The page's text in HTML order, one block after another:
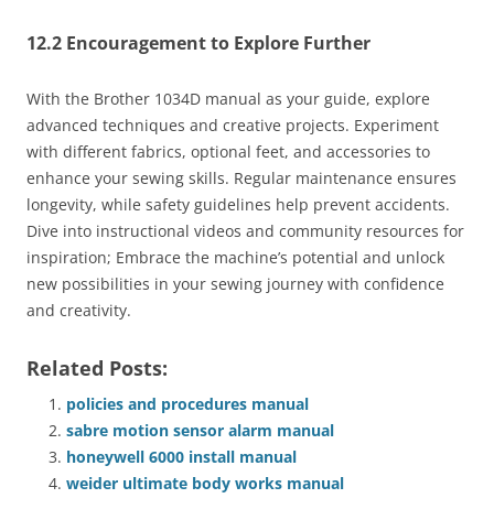
12.2 Encouragement to Explore Further
With the Brother 1034D manual as your guide, explore
advanced techniques and creative projects. Experiment
with different fabrics, optional feet, and accessories to
enhance your sewing skills. Regular maintenance ensures
longevity, while safety guidelines help prevent accidents.
Dive into instructional videos and community resources for
inspiration; Embrace the machine’s potential and unlock
new possibilities in your sewing journey with confidence
and creativity.
Related Posts:
policies and procedures manual
sabre motion sensor alarm manual
honeywell 6000 install manual
weider ultimate body works manual